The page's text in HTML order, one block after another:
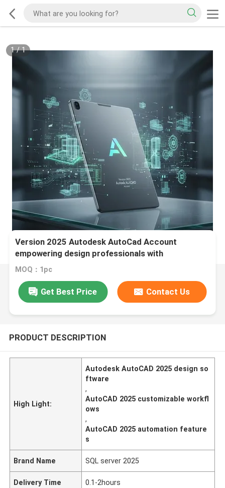
1/1
Version 2025 Autodesk AutoCad Account
empowering design professionals with
customizable workflows and automation features
MOQ：1pc
Get Best Price Contact Us
PRODUCT DESCRIPTION
High Light:
Autodesk AutoCAD 2025 design so
ftware
,
AutoCAD 2025 customizable workfl
ows
,
AutoCAD 2025 automation feature
s
Brand Name SQL server 2025
Delivery Time 0.1-2hours